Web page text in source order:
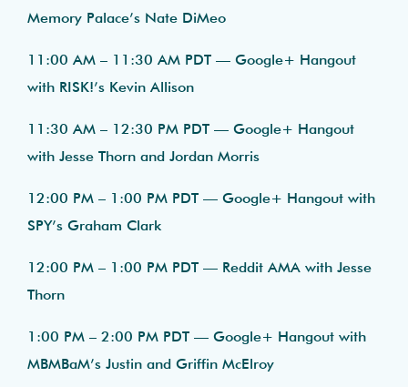
Memory Palace’s Nate DiMeo
11:00 AM – 11:30 AM PDT — Google+ Hangout
with RISK!’s Kevin Allison
11:30 AM – 12:30 PM PDT — Google+ Hangout
with Jesse Thorn and Jordan Morris
12:00 PM – 1:00 PM PDT — Google+ Hangout with
SPY’s Graham Clark
12:00 PM – 1:00 PM PDT — Reddit AMA with Jesse
Thorn
1:00 PM – 2:00 PM PDT — Google+ Hangout with
MBMBaM’s Justin and Griffin McElroy